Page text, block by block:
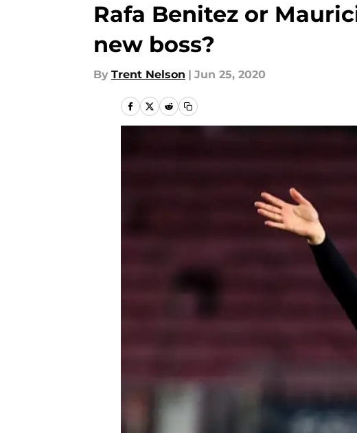
Rafa Benitez or
new boss?
By Trent Nelson | Jun 25, 2020